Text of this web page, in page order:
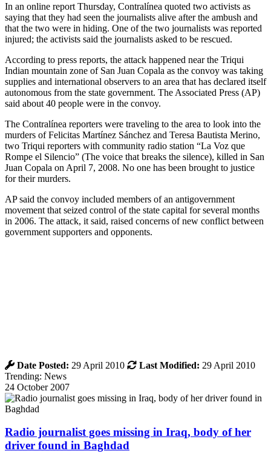
In an online report Thursday, Contralínea quoted two activists as
saying that they had seen the journalists alive after the ambush and
that the two were in hiding. One of the two journalists was reported
injured; the activists said the journalists asked to be rescued.
According to press reports, the attack happened near the Triqui
Indian mountain zone of San Juan Copala as the convoy was taking
supplies and international observers to an area that has declared itself
autonomous from the state government. The Associated Press (AP)
said about 40 people were in the convoy.
The Contralínea reporters were traveling to the area to look into the
murders of Felicitas Martínez Sánchez and Teresa Bautista Merino,
two Triqui reporters with community radio station “La Voz que
Rompe el Silencio” (The voice that breaks the silence), killed in San
Juan Copala on April 7, 2008. No one has been brought to justice
for their murders.
AP said the convoy included members of an antigovernment
movement that seized control of the state capital for several months
in 2006. The attack, it said, raised concerns of new conflict between
government supporters and opponents.
Date Posted: 29 April 2010 Last Modified: 29 April 2010
Trending: News
24 October 2007
Radio journalist goes missing in Iraq, body of her
driver found in Baghdad